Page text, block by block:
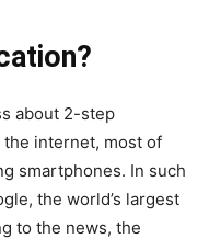
about 2-step
the internet, most of
smartphones. In such
the world’s largest
to the news, the